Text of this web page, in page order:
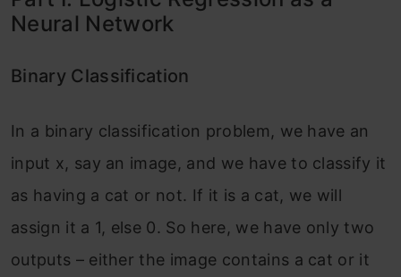
Neural Network
Binary Classification
In a binary classification problem, we have an
input x, say an image, and we have to classify it
as having a cat or not. If it is a cat, we will
assign it a 1, else 0. So here, we have only two
outputs – either the image contains a cat or it